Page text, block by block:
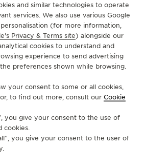
JAEGER-LECOULTRE INSTAGRAM
GO TO JAEGER-LECOULTRE LINKEDIN
GO TO JAEGER-LECOULTRE
GO TO JAEGER-LECOULTRE
GO TO JAEGER-
GO TO JAEGER-
TO THE NEWSLETTER
and similar technologies to operate
services. We also use various Google
(for more information,
Privacy & Terms site) alongside our
cookies to understand and
experience to send advertising
preferences shown while browsing.
your consent to some or all cookies,
to find out more, consult our Cookie
you give your consent to the use of
cookies.
you give your consent to the user of